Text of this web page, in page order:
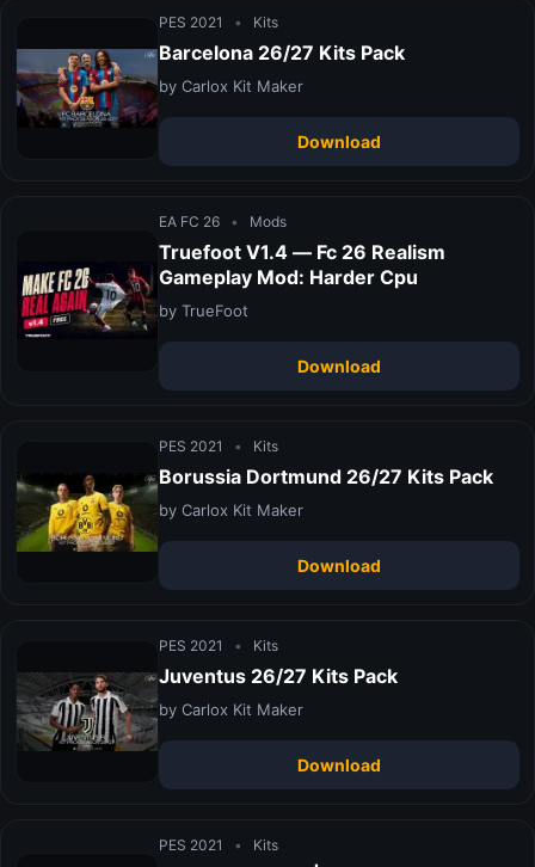
PES 2021 • Kits
Barcelona 26/27 Kits Pack
by Carlox Kit Maker
Download
EA FC 26 • Mods
Truefoot V1.4 — Fc 26 Realism
Gameplay Mod: Harder Cpu
by TrueFoot
Download
PES 2021 • Kits
Borussia Dortmund 26/27 Kits Pack
by Carlox Kit Maker
Download
PES 2021 • Kits
Juventus 26/27 Kits Pack
by Carlox Kit Maker
Download
PES 2021 • Kits